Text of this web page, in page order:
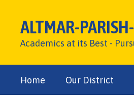
content
ALTMAR-
Academics at its Best -
Home Our District